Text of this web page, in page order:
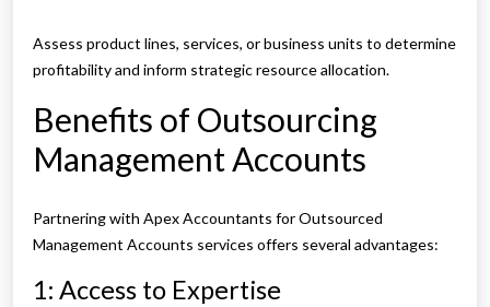
Assess product lines, services, or business units to determine
profitability and inform strategic resource allocation.
Benefits of Outsourcing
Management Accounts
Partnering with Apex Accountants for Outsourced
Management Accounts services offers several advantages:
1: Access to Expertise